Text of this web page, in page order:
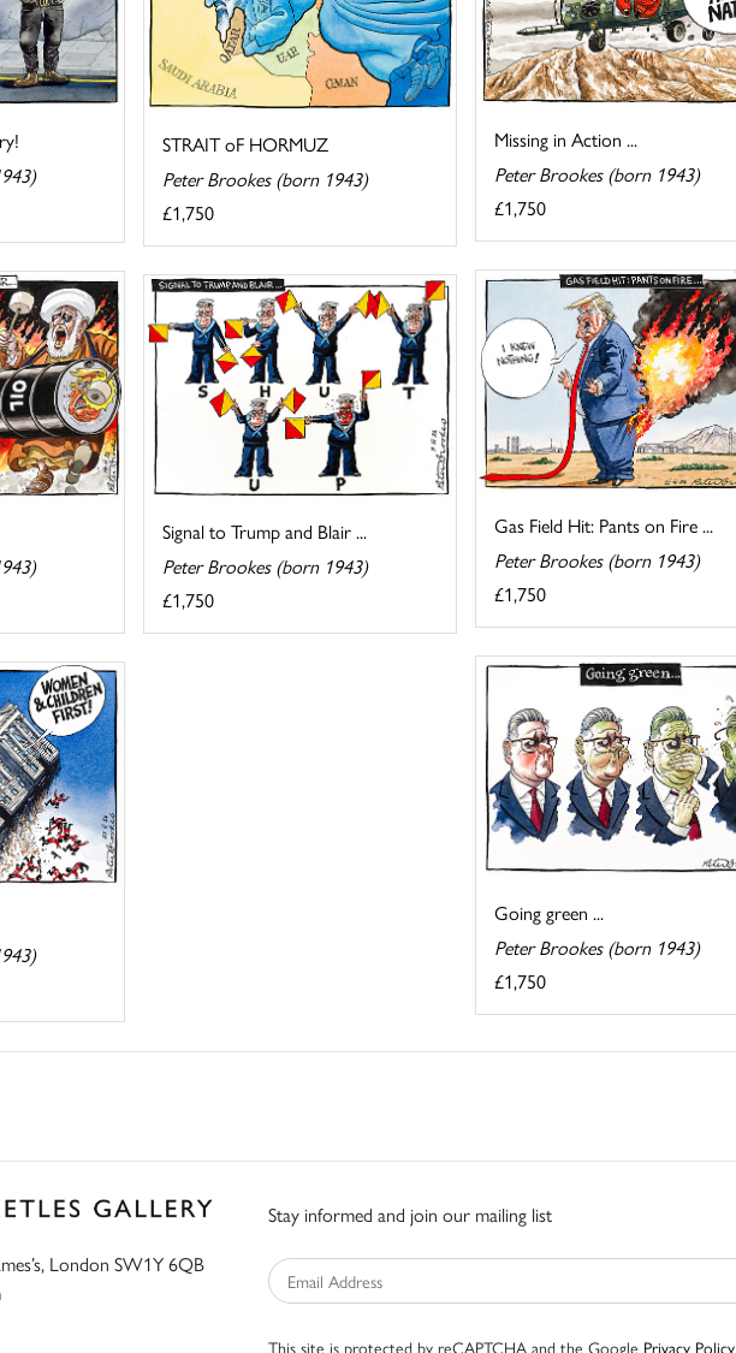
STRAIT oF HORMUZ
Peter Brookes (born 1943)
£1,750
Missing in Action ...
Peter Brookes (born 1943)
£1,750
Gas Field Hit: Pants on Fire ...
Peter Brookes (born 1943)
£1,750
Signal to Trump and Blair ...
Peter Brookes (born 1943)
£1,750
Going green ...
Peter Brookes (born 1943)
£1,750
London SW1Y 6QB
Stay informed and join our mailing list
This site is protected by reCAPTCHA and the Google Privacy Policy